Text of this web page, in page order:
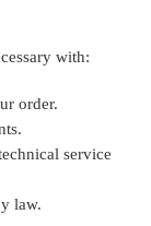
with:
order.
service
law.